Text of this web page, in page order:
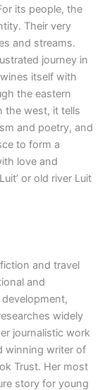
its people, the
Their very
and streams.
journey in
itself with
the eastern
the west, it tells
and poetry, and
to form a
love and
or old river Luit
and travel
and
widely
journalistic work
winning writer of
Trust. Her most
story for young